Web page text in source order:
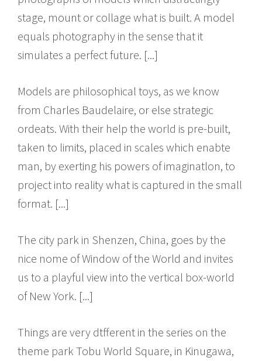
stage, mount or collage what is built. A model
equals photography in the sense that it
simulates a perfect future. [...]
Models are philosophical toys, as we know
from Charles Baudelaire, or else strategic
ordeats. With their help the world is pre-built,
taken to limits, placed in scales which enabte
man, by exerting his powers of imaginatlon, to
project into reality what is captured in the small
format. [...]
The city park in Shenzen, China, goes by the
nice nome of Window of the World and invites
us to a playful view into the vertical box-world
of New York. [...]
Things are very dtfferent in the series on the
theme park Tobu World Square, in Kinugawa,